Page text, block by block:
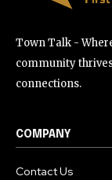
Town Talk -
community
connections.
COMPANY
Contact Us